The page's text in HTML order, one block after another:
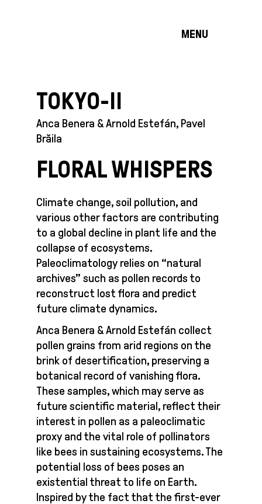
MENU
TOKYO-II
Anca Benera & Arnold Estefán, Pavel
Brăila
FLORAL WHISPERS
Climate change, soil pollution, and
various other factors are contributing
to a global decline in plant life and the
collapse of ecosystems.
Paleoclimatology relies on “natural
archives” such as pollen records to
reconstruct lost flora and predict
future climate dynamics.
Anca Benera & Arnold Estefán collect
pollen grains from arid regions on the
brink of desertification, preserving a
botanical record of vanishing flora.
These samples, which may serve as
future scientific material, reflect their
interest in pollen as a paleoclimatic
proxy and the vital role of pollinators
like bees in sustaining ecosystems. The
potential loss of bees poses an
existential threat to life on Earth.
Inspired by the fact that the first-ever